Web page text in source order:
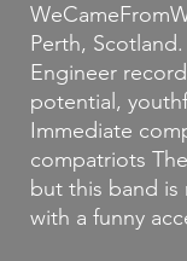
Perth,
Engineer
potential,
Immediate
compatriots
but this band is
with a funny